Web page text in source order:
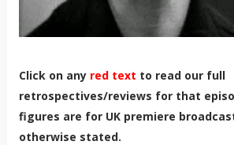
Click on any red text to read our full
retrospectives/reviews for that
figures are for UK premiere
otherwise stated.